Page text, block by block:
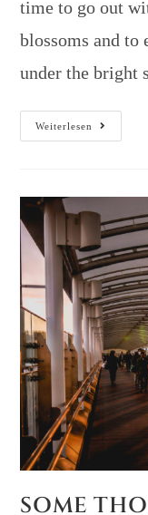
time to go out
blossoms and to
under the bright
Weiterlesen
SOME